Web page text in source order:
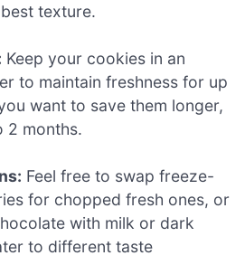
texture.
Keep your cookies in an
to maintain freshness for up
want to save them longer,
2 months.
Feel free to swap freeze-
for chopped fresh ones, or
with milk or dark
to different taste